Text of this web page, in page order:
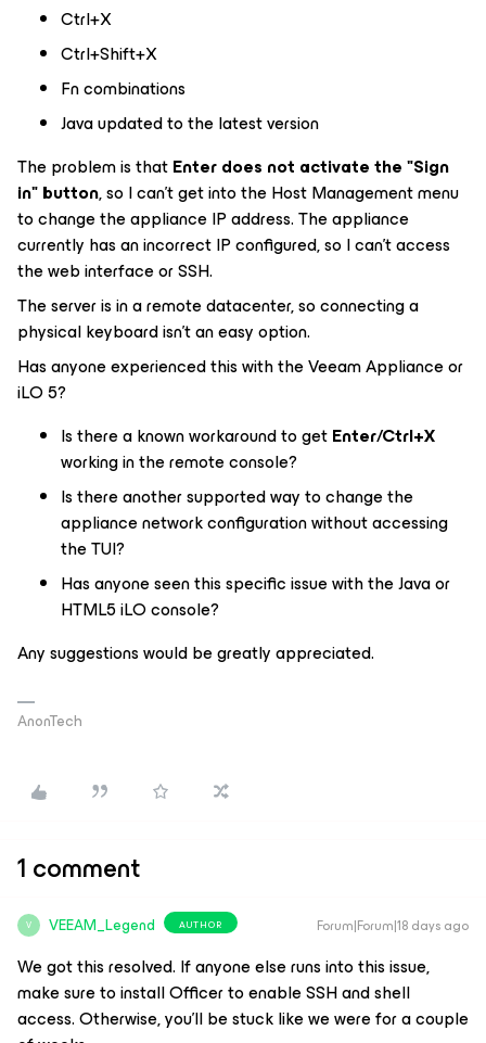
Ctrl+X
Ctrl+Shift+X
Fn combinations
Java updated to the latest version
The problem is thatEnter does not activate the "Sign
in" button, so I can't get into the Host Management menu
to change the appliance IP address. The appliance
currently has an incorrect IP configured, so I can't access
the web interface or SSH.
The server is in a remote datacenter, so connecting a
physical keyboard isn't an easy option.
Has anyone experienced this with the Veeam Appliance or
iLO 5?
Is there a known workaround to getEnter/Ctrl+X
working in the remote console?
Is there another supported way to change the
appliance network configuration without accessing
the TUI?
Has anyone seen this specific issue with the Java or
HTML5 iLO console?
Any suggestions would be greatly appreciated.
AnonTech
1 comment
V VEEAM_Legend AUTHOR Forum|Forum|18 days ago
We got this resolved. If anyone else runs into this issue,
make sure to install Officer to enable SSH and shell
access. Otherwise, you'll be stuck like we were for a couple